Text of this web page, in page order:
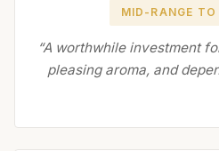
MID-RANGE TO
“A worthwhile investment
pleasing aroma, and